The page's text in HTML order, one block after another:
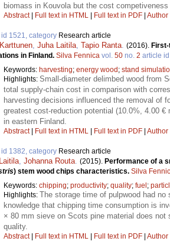
biomass in Kouvola but the cost
Abstract| Full text in HTML | Full text in PDF | Author
1521, category Research article
Juha Laitila Tapio Ranta (2016). First-
in Finland. Silva Fennica vol. 50 no. 2 article id
Keywords: harvesting; energy wood; stand
Highlights: Small-diameter delimbed wood from
total supply-chain cost in comparison with
harvesting decisions influenced the removal of
greatest cost-reduction potential (10.0%, 4.00 €
in eastern Finland.
Abstract| Full text in HTML | Full text in PDF | Author
1382, category Research article
Johanna Routa (2015). Performance of a
) stem wood chips characteristics. Silva
Keywords: chipping; productivity; quality; fuel;
Highlights: The storage time of pulpwood had
knowledge that chipping time consumption is
× 80 mm sieve on Scots pine material does
quality.
Abstract| Full text in HTML | Full text in PDF | Author